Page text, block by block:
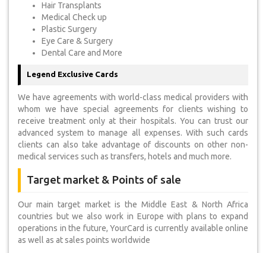
Hair Transplants
Medical Check up
Plastic Surgery
Eye Care & Surgery
Dental Care and More
Legend Exclusive Cards
We have agreements with world-class medical providers with
whom we have special agreements for clients wishing to
receive treatment only at their hospitals. You can trust our
advanced system to manage all expenses. With such cards
clients can also take advantage of discounts on other non-
medical services such as transfers, hotels and much more.
Target market & Points of sale
Our main target market is the Middle East & North Africa
countries but we also work in Europe with plans to expand
operations in the future, YourCard is currently available online
as well as at sales points worldwide